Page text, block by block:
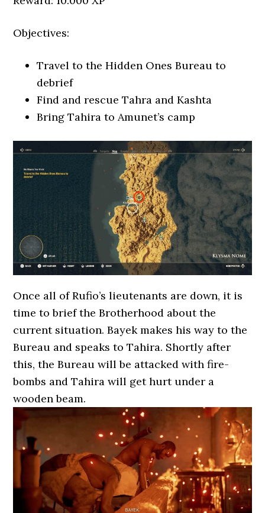
Objectives:
Travel to the Hidden Ones Bureau to
debrief
Find and rescue Tahra and Kashta
Bring Tahira to Amunet’s camp
Once all of Rufio’s lieutenants are down, it is
time to brief the Brotherhood about the
current situation. Bayek makes his way to the
Bureau and speaks to Tahira. Shortly after
this, the Bureau will be attacked with fire-
bombs and Tahira will get hurt under a
wooden beam.